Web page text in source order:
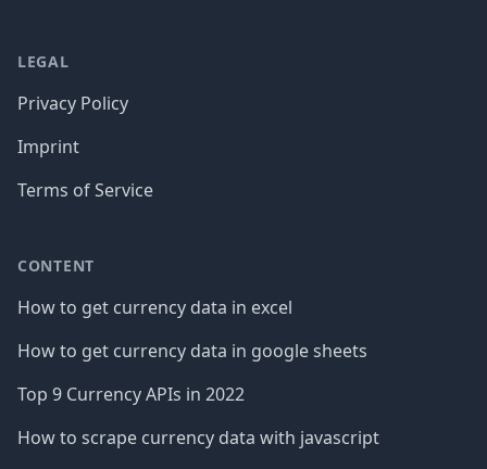
LEGAL
Privacy Policy
Imprint
Terms of Service
CONTENT
How to get currency data in excel
How to get currency data in google sheets
Top 9 Currency APIs in 2022
How to scrape currency data with javascript